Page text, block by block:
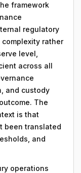
framework
regulatory
rather
level,
across all
and custody
The
is that
been translated
and
operations